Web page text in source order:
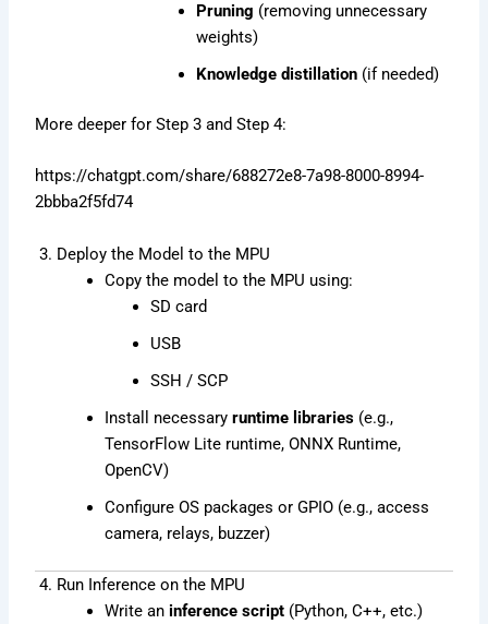
Pruning (removing unnecessary
weights)
Knowledge distillation(if needed)
More deeper for Step 3 and Step 4:
https://chatgpt.com/share/688272e8-7a98-8000-8994-
2bbba2f5fd74
3. Deploy the Model to the MPU
Copy the model to the MPU using:
SD card
USB
SSH / SCP
Install necessaryruntime libraries (e.g.,
TensorFlow Lite runtime, ONNX Runtime,
OpenCV)
Configure OS packages or GPIO (e.g., access
camera, relays, buzzer)
4. Run Inference on the MPU
Write an inference script (Python, C++, etc.)